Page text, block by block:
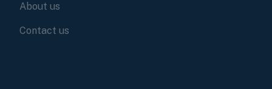
About us
Contact us